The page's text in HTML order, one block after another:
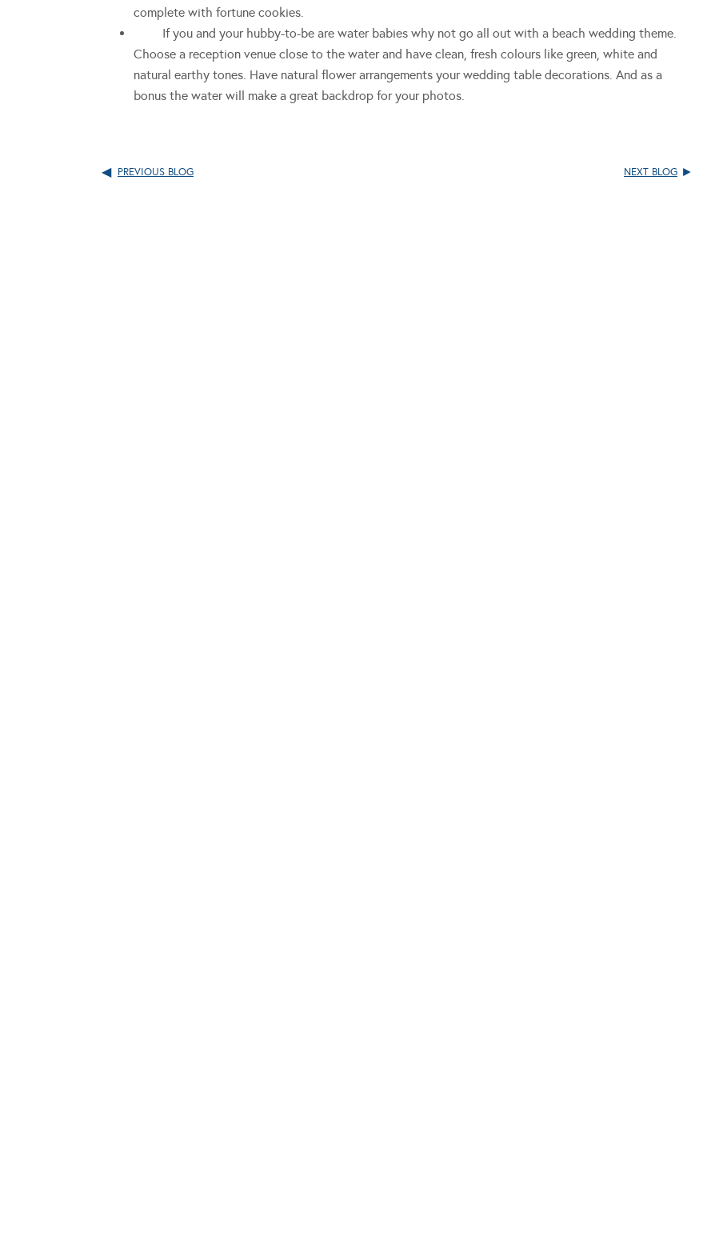
complete with fortune cookies.
If you and your hubby-to-be are water babies why not go all out with a beach wedding theme.
Choose a reception venue close to the water and have clean, fresh colours like green, white and
natural earthy tones. Have natural flower arrangements your wedding table decorations. And as a
bonus the water will make a great backdrop for your photos.
PREVIOUS BLOG NEXT BLOG